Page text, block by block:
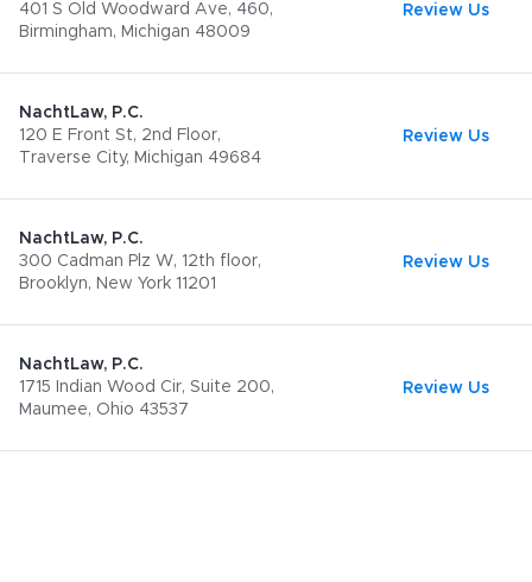
401 S Old Woodward Ave, 460,
Birmingham, Michigan 48009
Review Us
NachtLaw, P.C.
120 E Front St, 2nd Floor,
Traverse City, Michigan 49684
Review Us
NachtLaw, P.C.
300 Cadman Plz W, 12th floor,
Brooklyn, New York 11201
Review Us
NachtLaw, P.C.
1715 Indian Wood Cir, Suite 200,
Maumee, Ohio 43537
Review Us